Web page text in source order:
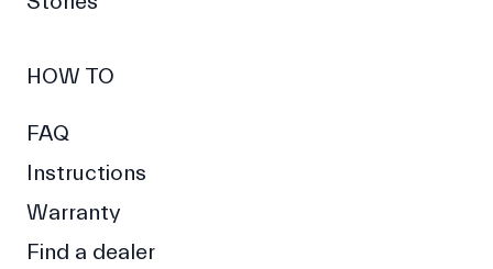
HOW TO
FAQ
Instructions
Warranty
Find a dealer